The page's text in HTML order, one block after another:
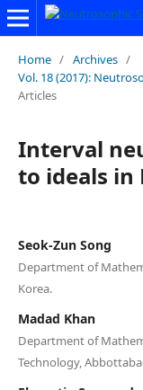
Home / Archives /
Vol. 18 (2017):
Articles
Interval
to ideals in
Seok-Zun Song
Department of
Korea.
Madad Khan
Department of
Technology,